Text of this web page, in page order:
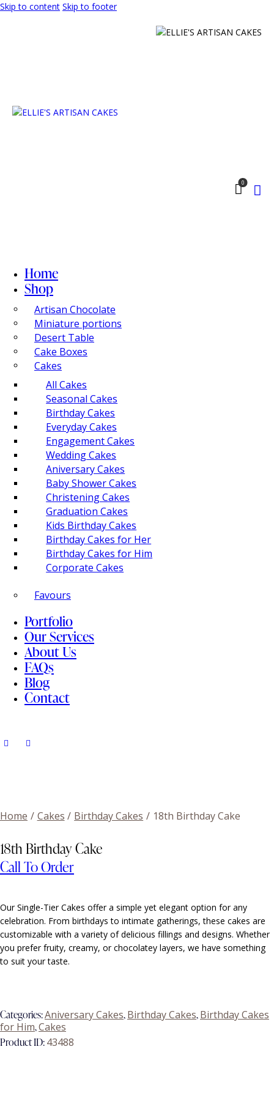
Skip to content Skip to footer
0
Home
Shop
Artisan Chocolate
Miniature portions
Desert Table
Cake Boxes
Cakes
All Cakes
Seasonal Cakes
Birthday Cakes
Everyday Cakes
Engagement Cakes
Wedding Cakes
Aniversary Cakes
Baby Shower Cakes
Christening Cakes
Graduation Cakes
Kids Birthday Cakes
Birthday Cakes for Her
Birthday Cakes for Him
Corporate Cakes
Favours
Portfolio
Our Services
About Us
FAQs
Blog
Contact
Home Cakes Birthday Cakes 18th Birthday Cake
18th Birthday Cake
Call To Order
OurSingle-Tier Cakes offer a simple yet elegant option for any
celebration. From birthdays to intimate gatherings, these cakes are
customizable with a variety of delicious fillings and designs. Whether
you prefer fruity, creamy, or chocolatey layers, we have something
to suit your taste.
Categories:Aniversary Cakes,Birthday Cakes,Birthday Cakes
for Him,Cakes
Product ID:43488